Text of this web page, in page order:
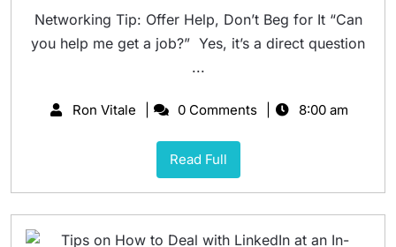
Networking Tip: Offer Help, Don’t Beg for It “Can
you help me get a job?” Yes, it’s a direct question
...
Ron Vitale 0 Comments 8:00 am
Read Full